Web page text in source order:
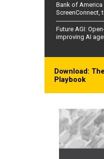
Bank of
ScreenConnect,
Future AGI:
improving AI
Download:
Playbook